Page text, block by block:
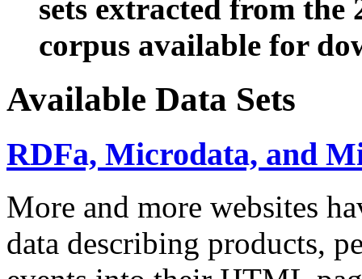
sets extracted from the
corpus available for
Available Data Sets
RDFa, Microdata, and
More and more websites
data describing products,